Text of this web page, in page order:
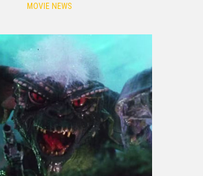
MOVIE NEWS